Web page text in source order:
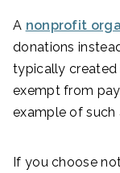
A nonprofit
donations
typically created
exempt from
example of such
If you choose